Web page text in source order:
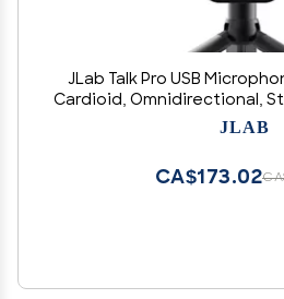
JLab Talk Pro USB
Cardioid, Omnidirectional,
192k Sample Rate, 20Hz-
JLAB
CA$173.02